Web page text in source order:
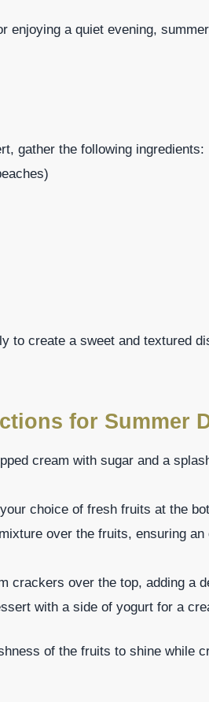
enjoying a quiet evening,
gather the following ingredients:
to create a sweet and textured
for Summer
cream with sugar and a
choice of fresh fruits at the
over the fruits, ensuring an
crackers over the top, adding a
with a side of yogurt for a
of the fruits to shine while